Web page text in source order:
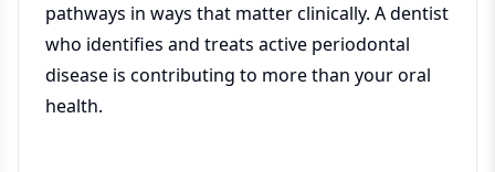
pathways in ways that matter clinically. A dentist
who identifies and treats active periodontal
disease is contributing to more than your oral
health.